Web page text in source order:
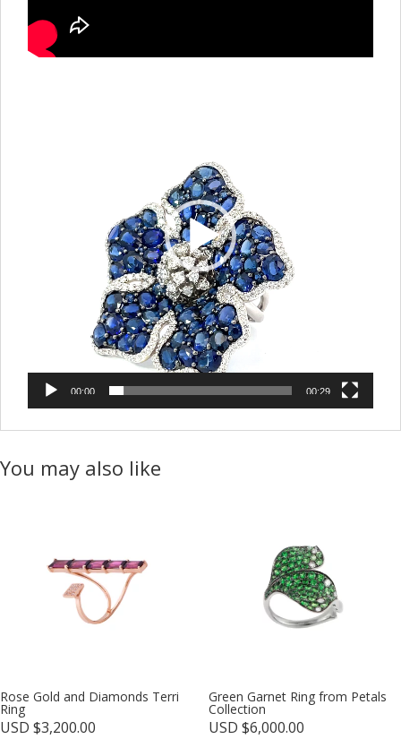
00:00 00:29
You may also like
Rose Gold and Diamonds Terri
Ring
USD $3,200.00
Green Garnet Ring from Petals
Collection
USD $6,000.00